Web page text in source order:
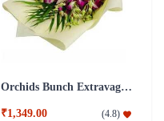
Orchids Bunch Extravaganza Flower
₹1,349.00 (4.8)